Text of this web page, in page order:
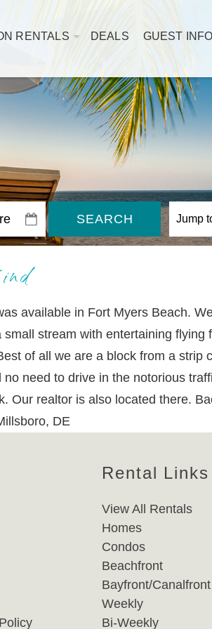
RENTALS DEALS GUEST INFO
SEARCH
available in Fort Myers Beach.
stream with entertaining flying
of all we are a block from a strip
need to drive in the notorious
Our realtor is also located there.
DE
Rental Links
View All Rentals
Homes
Condos
Beachfront
Bayfront/Canalfront
Weekly
Bi-Weekly